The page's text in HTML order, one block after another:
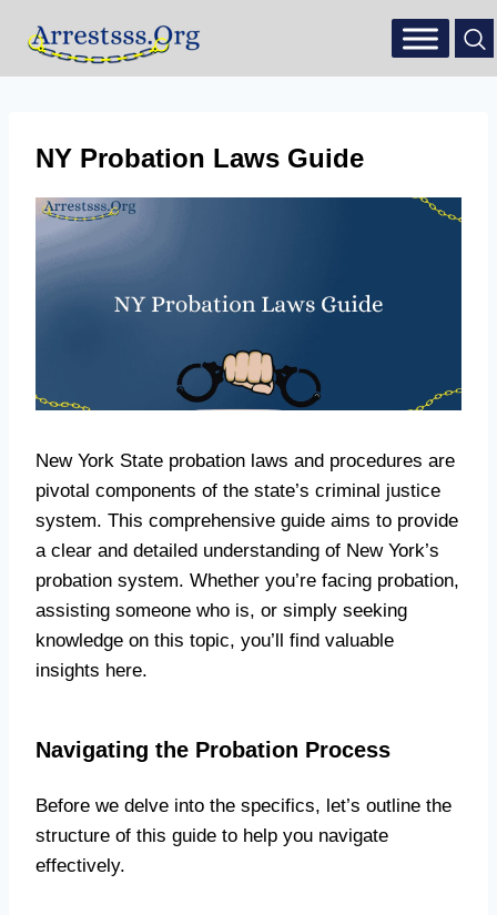
NY Probation Laws Guide
New York State probation laws and procedures are
pivotal components of the state’s criminal justice
system. This comprehensive guide aims to provide
a clear and detailed understanding of New York’s
probation system. Whether you’re facing probation,
assisting someone who is, or simply seeking
knowledge on this topic, you’ll find valuable
insights here.
Navigating the Probation Process
Before we delve into the specifics, let’s outline the
structure of this guide to help you navigate
effectively.